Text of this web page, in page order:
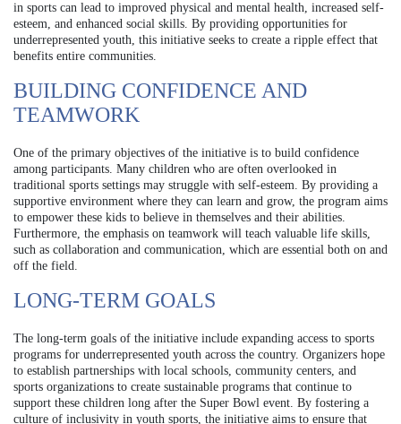
in sports can lead to improved physical and mental health, increased self-
esteem, and enhanced social skills. By providing opportunities for
underrepresented youth, this initiative seeks to create a ripple effect that
benefits entire communities.
BUILDING CONFIDENCE AND
TEAMWORK
One of the primary objectives of the initiative is to build confidence
among participants. Many children who are often overlooked in
traditional sports settings may struggle with self-esteem. By providing a
supportive environment where they can learn and grow, the program aims
to empower these kids to believe in themselves and their abilities.
Furthermore, the emphasis on teamwork will teach valuable life skills,
such as collaboration and communication, which are essential both on and
off the field.
LONG-TERM GOALS
The long-term goals of the initiative include expanding access to sports
programs for underrepresented youth across the country. Organizers hope
to establish partnerships with local schools, community centers, and
sports organizations to create sustainable programs that continue to
support these children long after the Super Bowl event. By fostering a
culture of inclusivity in youth sports, the initiative aims to ensure that